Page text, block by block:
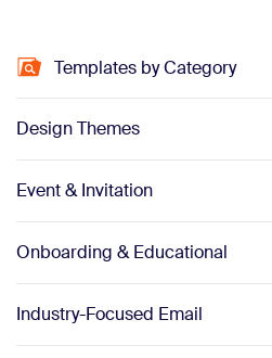
Templates by Category
Design Themes
Event & Invitation
Onboarding & Educational
Industry-Focused Email